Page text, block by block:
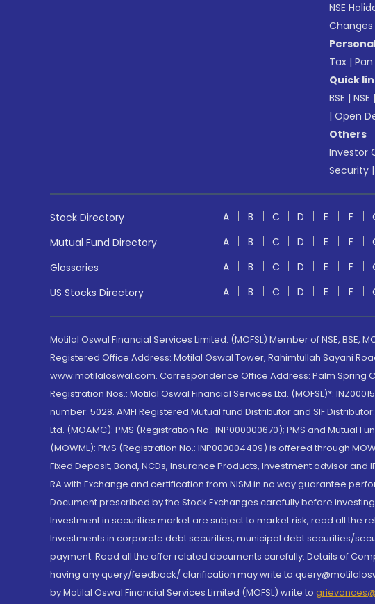
NSE
Changes
Tax |
Quick
BSE | NSE |
| Open
Others
Investor
Security |
Stock Directory A B C D E F
Mutual Fund Directory
A B C D E F
Glossaries
A B C D E F
US Stocks Directory
A B C D E F
Motilal Oswal Financial Services Limited. (MOFSL) Member of NSE, BSE,
Registered Office Address: Motilal Oswal Tower, Rahimtullah Sayani
www.motilaloswal.com. Correspondence Office Address: Palm Spring
Registration Nos.: Motilal Oswal Financial Services Ltd. (MOFSL)*:
number: 5028. AMFI Registered Mutual fund Distributor and SIF
Ltd. (MOAMC): PMS (Registration No.: INP000000670); PMS and
(MOWML): PMS (Registration No.: INP000004409) is offered through
Fixed Deposit, Bond, NCDs, Insurance Products, Investment advisor
RA with Exchange and certification from NISM in no way guarantee
Document prescribed by the Stock Exchanges carefully before
Investment in securities market are subject to market risk, read all the
Investments in corporate debt securities, municipal debt securities/
payment. Read all the offer related documents carefully. Details of
having any query/feedback/ clarification may write to
by Motilal Oswal Financial Services Limited (MOFSL) write to